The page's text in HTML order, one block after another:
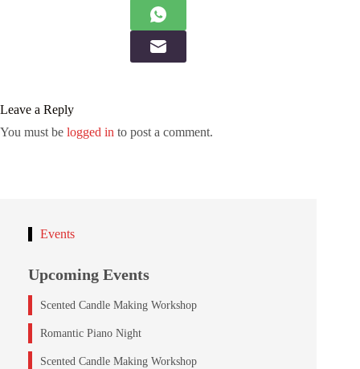
Leave a Reply
You must be logged in to post a comment.
Events
Upcoming Events
Scented Candle Making Workshop
Romantic Piano Night
Scented Candle Making Workshop